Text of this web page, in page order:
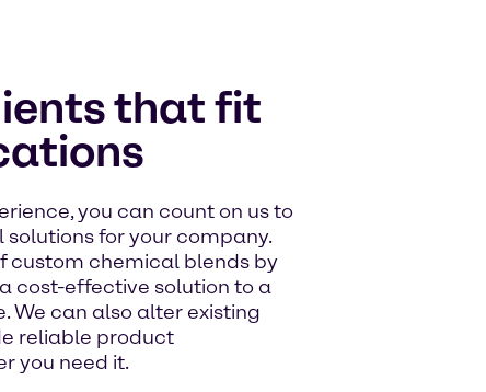
that fit
you can count on us to
for your company.
custom chemical blends by
cost-effective solution to a
We can also alter existing
reliable product
you need it.